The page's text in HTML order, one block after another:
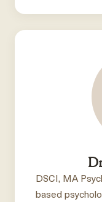
DSCI, MA
based